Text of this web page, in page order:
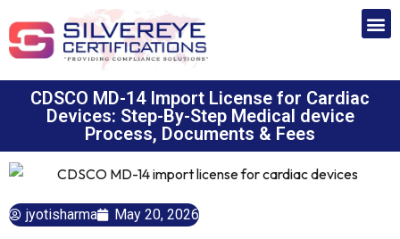
CDSCO MD-14 Import License for Cardiac
Devices: Step-By-Step Medical device
Process, Documents & Fees
jyotisharma May 20, 2026